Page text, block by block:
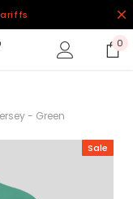
0
- Green
Sale